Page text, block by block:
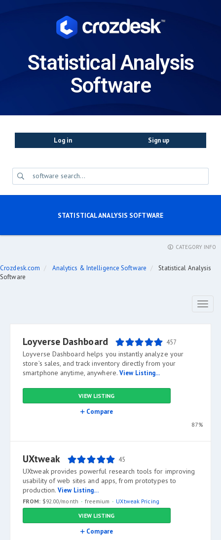
Statistical Analysis
Software
Log in Sign up
STATISTICAL ANALYSIS SOFTWARE
CATEGORY INFO
Crozdesk.com Analytics & Intelligence Software
Statistical Analysis
Software
Loyverse Dashboard 457
Loyverse Dashboard helps you instantly analyze your
store’s sales, and track inventory directly from your
smartphone anytime, anywhere. View Listing...
VIEW LISTING
Compare
87%
UXtweak 45
UXtweak provides powerful research tools for improving
usability of web sites and apps, from prototypes to
production.View Listing...
FROM: $92.00/month freemium
UXtweak Pricing
VIEW LISTING
Compare